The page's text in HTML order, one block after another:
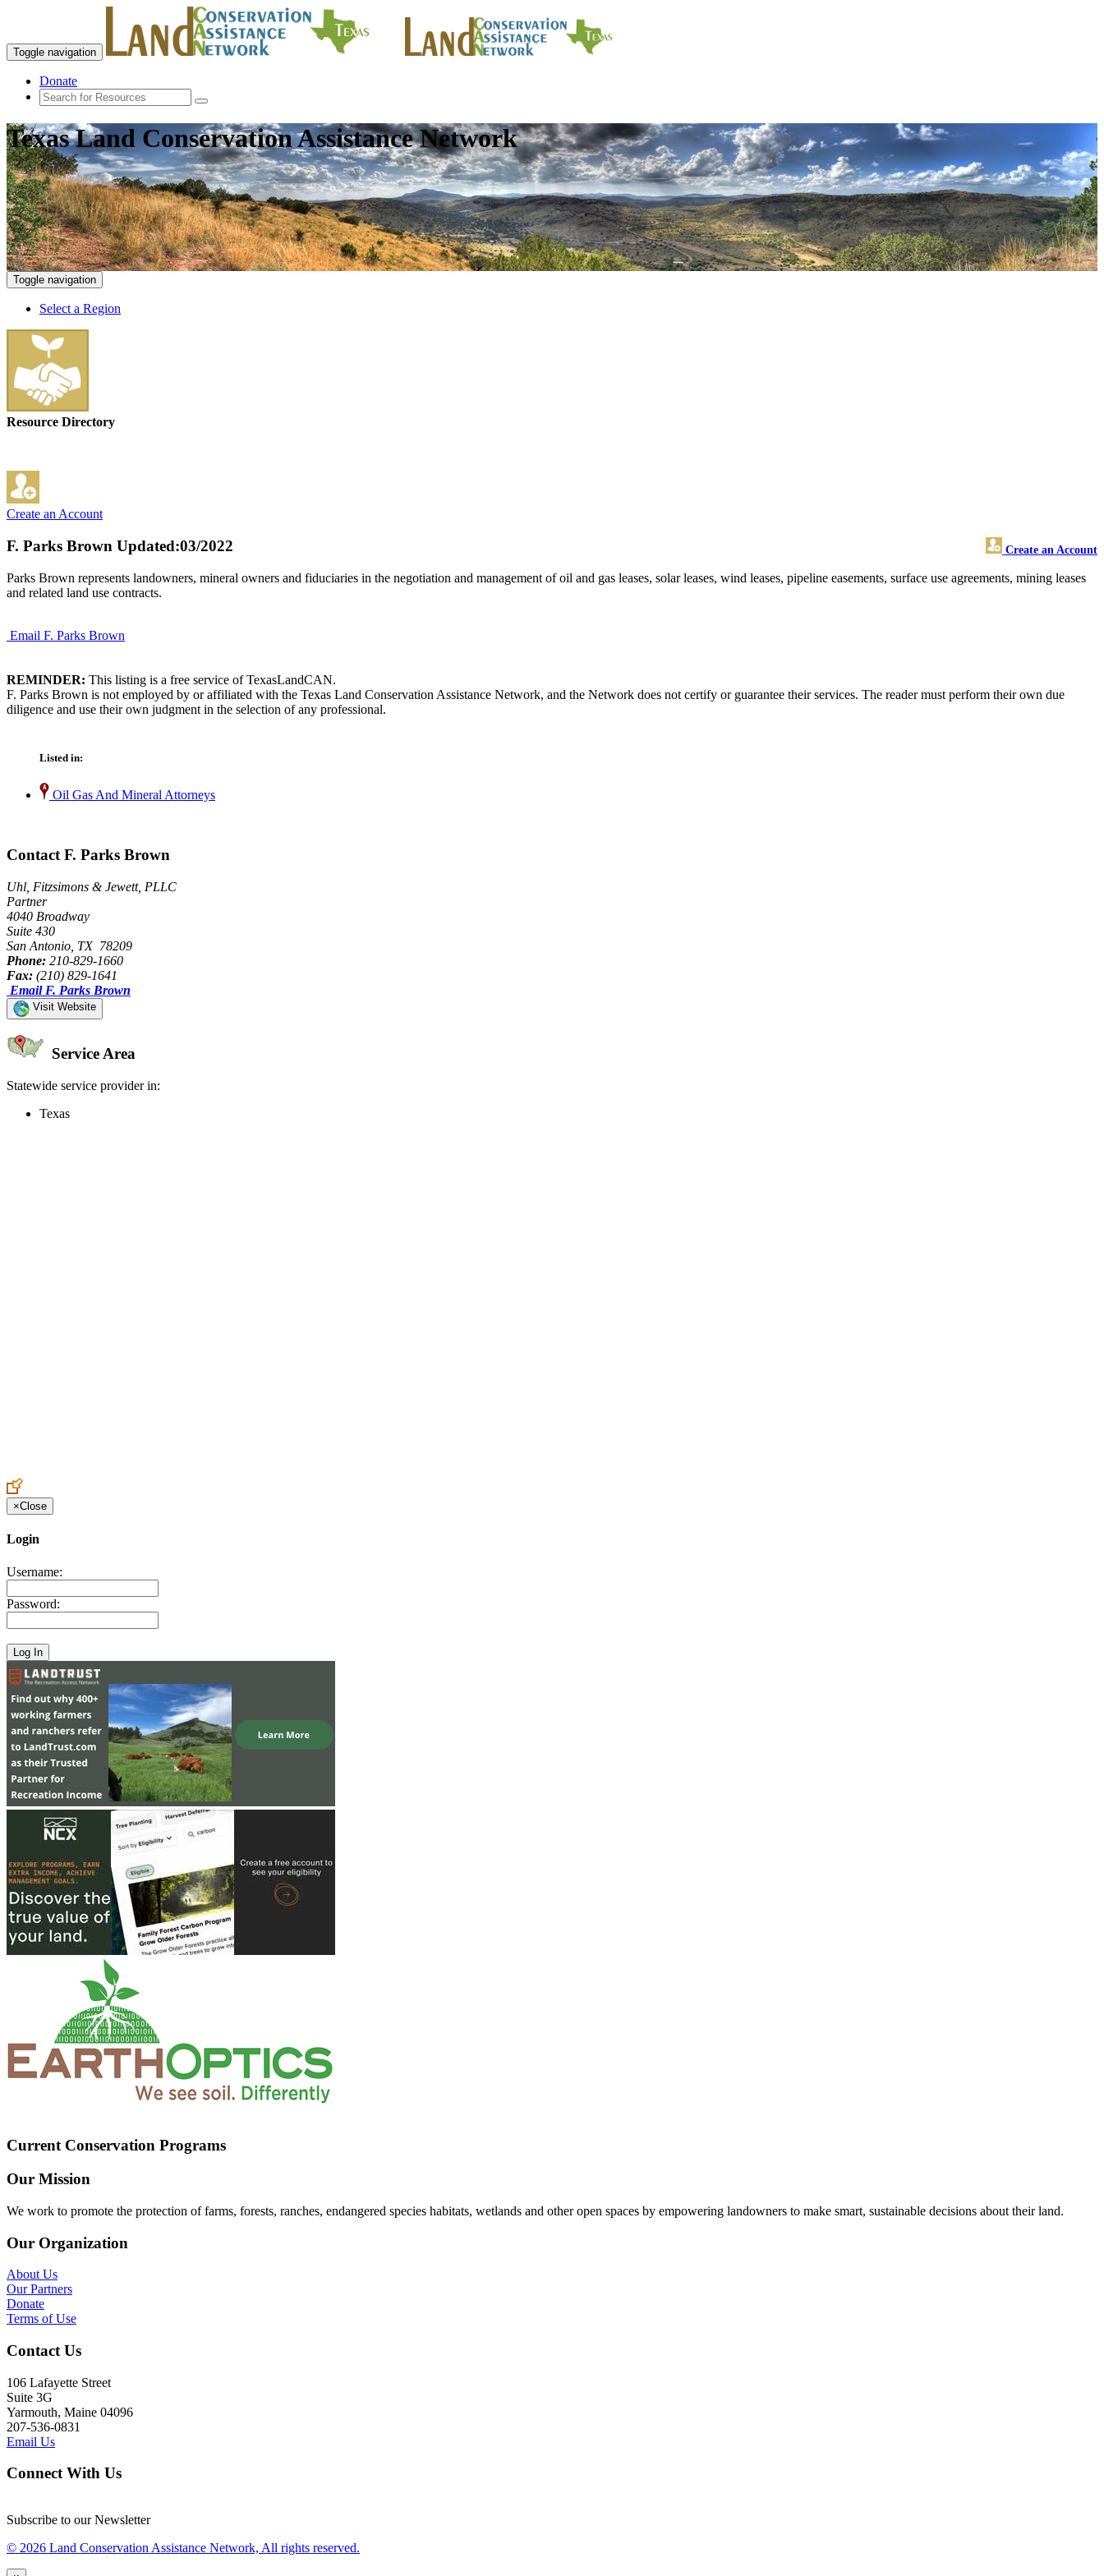
Toggle navigation
Donate
Texas Land Conservation Assistance Network
Toggle navigation
Select a Region
Resource Directory
Create an Account
F. Parks Brown Create an Account
Updated:03/2022
Parks Brown represents landowners, mineral owners and fiduciaries in the negotiation and management of oil and gas leases, solar leases, wind leases, pipeline easements, surface use agreements, mining leases
and related land use contracts.
Email F. Parks Brown
REMINDER: This listing is a free service of TexasLandCAN.
F. Parks Brown is not employed by or affiliated with the Texas Land Conservation Assistance Network, and the Network does not certify or guarantee their services. The reader must perform their own due
diligence and use their own judgment in the selection of any professional.
Listed in:
Oil Gas And Mineral Attorneys
Contact F. Parks Brown
Uhl, Fitzsimons & Jewett, PLLC
Partner
4040 Broadway
Suite 430
San Antonio, TX 78209
Phone: 210-829-1660
Fax: (210) 829-1641
Email F. Parks Brown
Visit Website
Service Area
Statewide service provider in:
Texas
×Close
Login
Username:
Password:
Current Conservation Programs
Our Mission
We work to promote the protection of farms, forests, ranches, endangered species habitats, wetlands and other open spaces by empowering landowners to make smart, sustainable decisions about their land.
Our Organization
About Us
Our Partners
Donate
Terms of Use
Contact Us
106 Lafayette Street
Suite 3G
Yarmouth, Maine 04096
207-536-0831
Email Us
Connect With Us
Subscribe to our Newsletter
© 2026 Land Conservation Assistance Network, All rights reserved.